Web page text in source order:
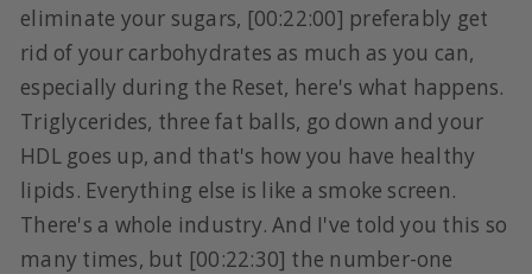
eliminate your sugars, [00:22:00] preferably get
rid of your carbohydrates as much as you can,
especially during the Reset, here's what happens.
Triglycerides, three fat balls, go down and your
HDL goes up, and that's how you have healthy
lipids. Everything else is like a smoke screen.
There's a whole industry. And I've told you this so
many times, but [00:22:30] the number-one